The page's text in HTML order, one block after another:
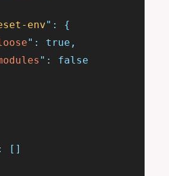
env" :
{
" :
true,
" :
false
[]